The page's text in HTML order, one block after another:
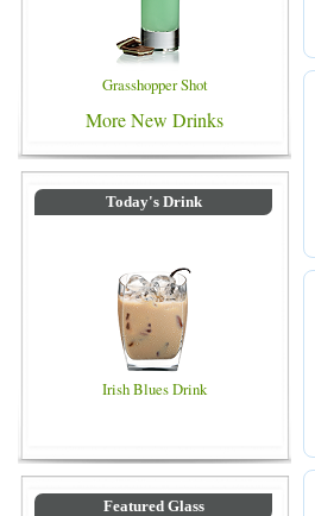
Grasshopper Shot
More New Drinks
Today's Drink
Irish Blues Drink
Featured Glass